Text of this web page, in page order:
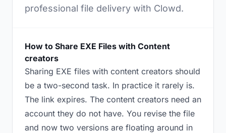
professional file delivery with Clowd.
How to Share EXE Files with Content
creators
Sharing EXE files with content creators should
be a two-second task. In practice it rarely is.
The link expires. The content creators need an
account they do not have. You revise the file
and now two versions are floating around in